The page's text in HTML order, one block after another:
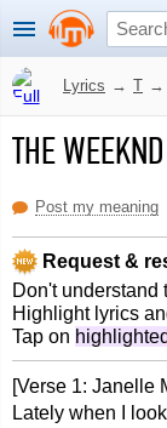
Lyrics → T →
THE WEEKND
Post my meaning
Request &
Don't understand
Highlight lyrics
Tap on highlighted
[Verse 1: Janelle
Lately when I